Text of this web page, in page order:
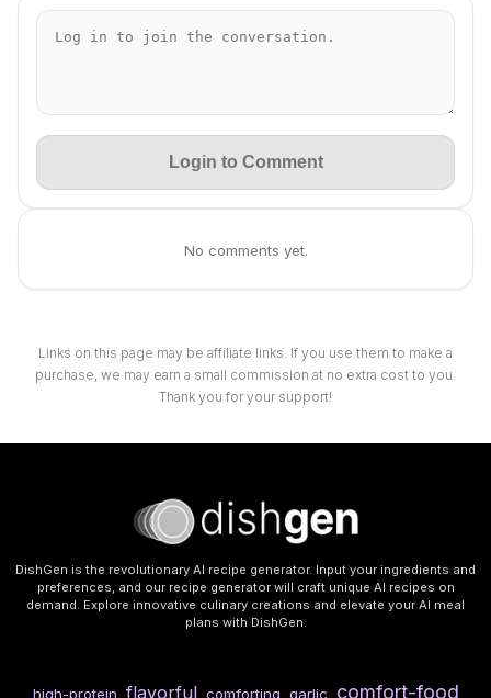
Login to Comment
No comments yet.
Links on this page may be affiliate links. If you use them to make a
purchase, we may earn a small commission at no extra cost to you.
Thank you for your support!
DishGen is the revolutionary AI recipe generator. Input your ingredients and
preferences, and our recipe generator will craft unique AI recipes on
demand. Explore innovative culinary creations and elevate your AI meal
plans with DishGen.
high-protein flavorful comforting garlic comfort-food